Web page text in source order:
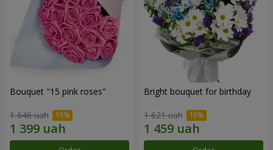
Bouquet "15 pink roses"
1 646 uah
Bright bouquet for birthday
1 621 uah